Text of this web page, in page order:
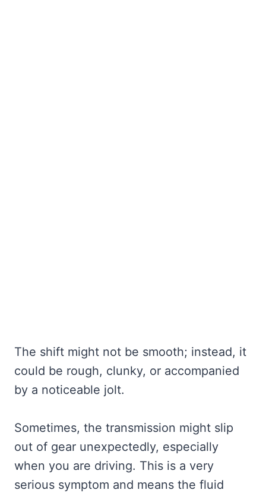
The shift might not be smooth; instead, it
could be rough, clunky, or accompanied
by a noticeable jolt.
Sometimes, the transmission might slip
out of gear unexpectedly, especially
when you are driving. This is a very
serious symptom and means the fluid